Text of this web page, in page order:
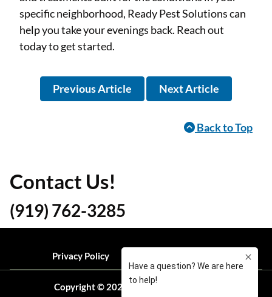
specific neighborhood, Ready Pest Solutions can
help you take your evenings back. Reach out
today to get started.
Previous Article Next Article
Back to Top
Contact Us!
(919) 762-3285
Privacy Policy
Copyright © 2026 Ready Pest Solutions